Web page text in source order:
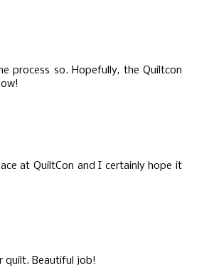
process so. Hopefully, the Quiltcon
at QuiltCon and I certainly hope it
quilt. Beautiful job!